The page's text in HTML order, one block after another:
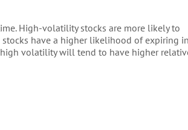
High-volatility stocks are more likely to
have a higher likelihood of expiring
volatility will tend to have higher